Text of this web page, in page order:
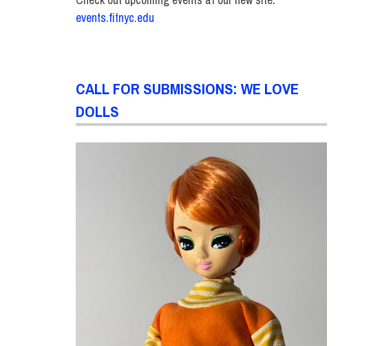
events.fitnyc.edu
CALL FOR SUBMISSIONS: WE LOVE
DOLLS